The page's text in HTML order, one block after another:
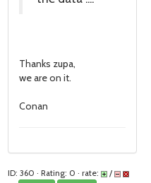
Thanks zupa,
we are on it.
Conan
ID: 360 · Rating: 0 · rate: /